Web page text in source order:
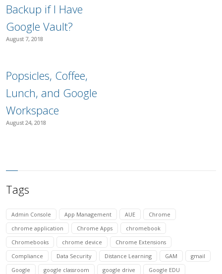
Backup if I Have
Google Vault?
August 7, 2018
Popsicles, Coffee,
Lunch, and Google
Workspace
August 24, 2018
Tags
Admin Console App Management AUE
Chrome
chrome application
Chrome Apps
chromebook
Chromebooks
chrome device
Chrome Extensions
Compliance
Data Security Distance Learning GAM
gmail
Google
google classroom google drive
Google EDU